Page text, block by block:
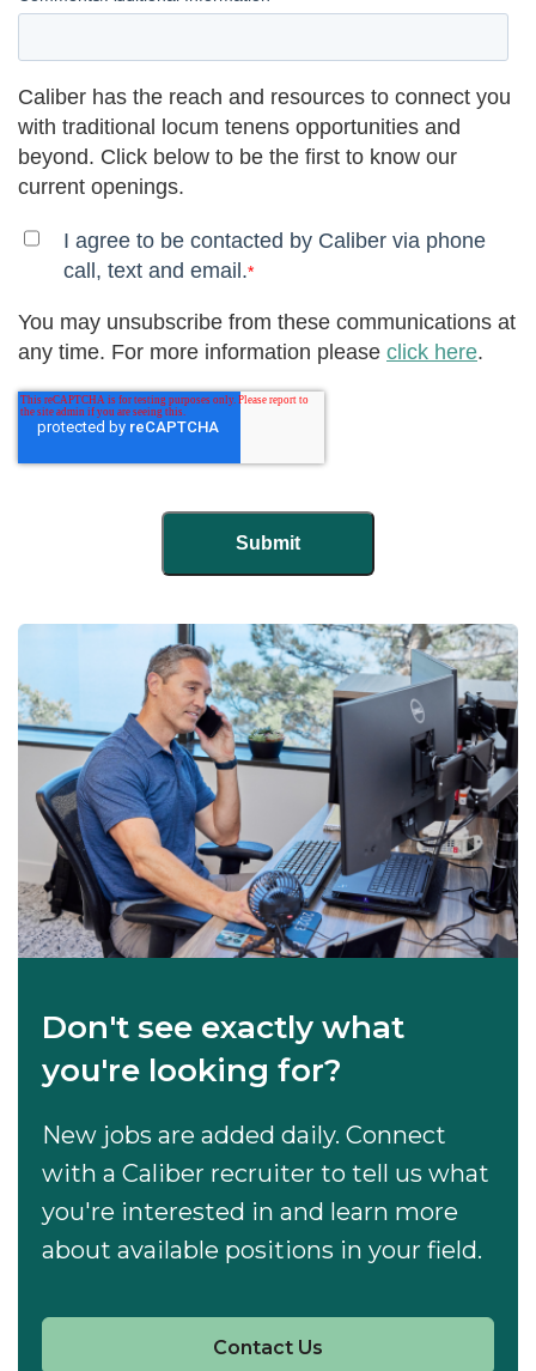
Caliber has the reach and resources to connect you
with traditional locum tenens opportunities and
beyond. Click below to be the first to know our
current openings.
I agree to be contacted by Caliber via phone
call, text and email.*
You may unsubscribe from these communications at
any time. For more information please click here.
Don't see exactly what
you're looking for?
New jobs are added daily. Connect
with a Caliber recruiter to tell us what
you're interested in and learn more
about available positions in your field.
Contact Us